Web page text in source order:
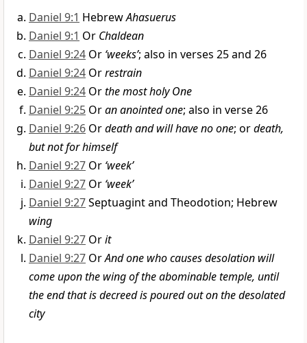
Daniel 9:1 HebrewAhasuerus
Daniel 9:1 Or Chaldean
Daniel 9:24 Or ‘weeks’; also in verses 25 and 26
Daniel 9:24 Orrestrain
Daniel 9:24 Orthe most holy One
Daniel 9:25 Oran anointed one; also in verse 26
Daniel 9:26 Ordeath and will have no one; ordeath,
but not for himself
Daniel 9:27 Or ‘week’
Daniel 9:27 Or ‘week’
Daniel 9:27Septuagint and Theodotion; Hebrew
wing
Daniel 9:27 Orit
Daniel 9:27 OrAnd one who causes desolation will
come upon the wing of the abominable temple, until
the end that is decreed is poured out on the desolated
city